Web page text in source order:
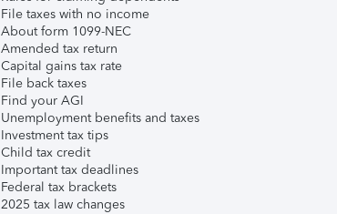
File taxes with no income
About form 1099-NEC
Amended tax return
Capital gains tax rate
File back taxes
Find your AGI
Unemployment benefits and taxes
Investment tax tips
Child tax credit
Important tax deadlines
Federal tax brackets
2025 tax law changes